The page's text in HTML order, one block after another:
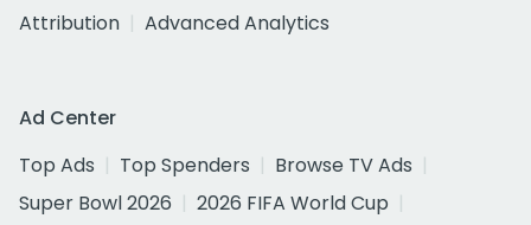
Attribution
Advanced Analytics
Ad Center
Top Ads
Top Spenders
Browse TV Ads
Super Bowl 2026
2026 FIFA World Cup